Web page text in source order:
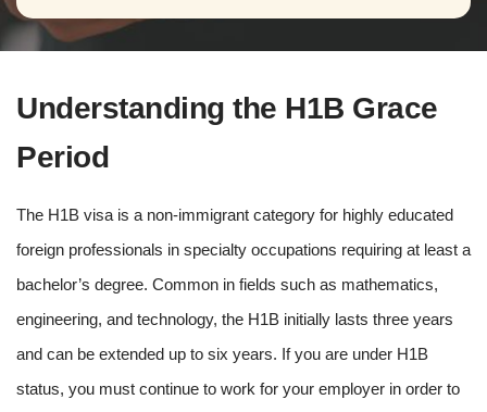
Understanding the H1B Grace
Period
The H1B visa is a non-immigrant category for highly educated
foreign professionals in specialty occupations requiring at least a
bachelor’s degree. Common in fields such as mathematics,
engineering, and technology, the H1B initially lasts three years
and can be extended up to six years. If you are under H1B
status, you must continue to work for your employer in order to